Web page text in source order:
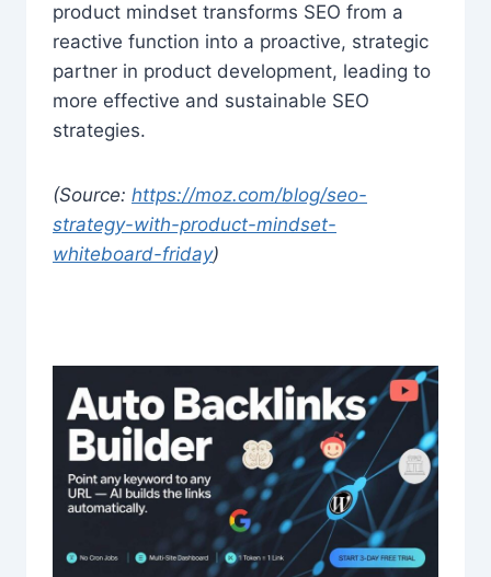
product mindset transforms SEO from a
reactive function into a proactive, strategic
partner in product development, leading to
more effective and sustainable SEO
strategies.
(Source: https://moz.com/blog/seo-
strategy-with-product-mindset-
whiteboard-friday)